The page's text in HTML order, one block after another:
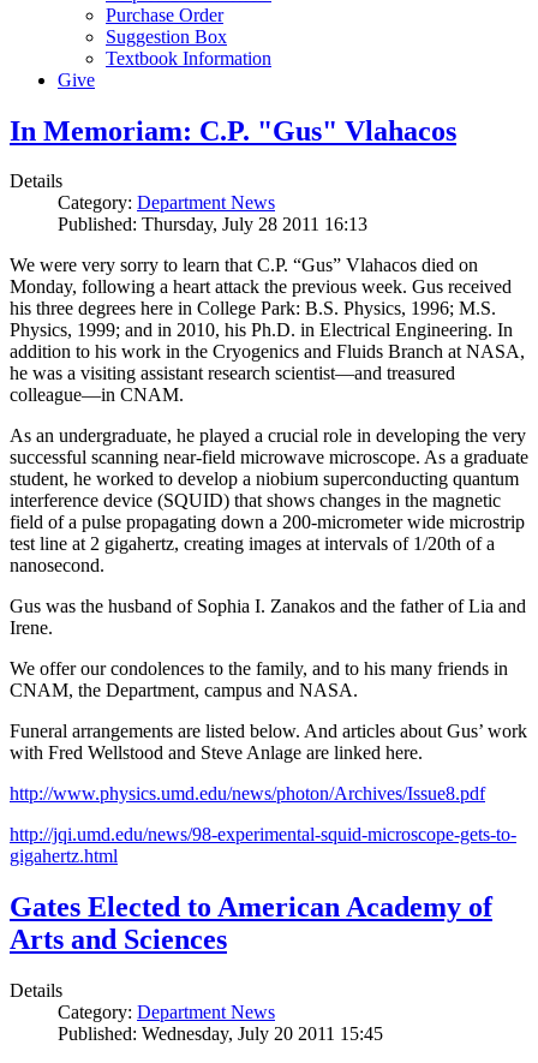
Purchase Order
Suggestion Box
Textbook Information
Give
In Memoriam: C.P. "Gus" Vlahacos
Details
Category: Department News
Published: Thursday, July 28 2011 16:13
We were very sorry to learn that C.P. “Gus” Vlahacos died on
Monday, following a heart attack the previous week. Gus received
his three degrees here in College Park: B.S. Physics, 1996; M.S.
Physics, 1999; and in 2010, his Ph.D. in Electrical Engineering. In
addition to his work in the Cryogenics and Fluids Branch at NASA,
he was a visiting assistant research scientist—and treasured
colleague—in CNAM.
As an undergraduate, he played a crucial role in developing the very
successful scanning near-field microwave microscope. As a graduate
student, he worked to develop a niobium superconducting quantum
interference device (SQUID) that shows changes in the magnetic
field of a pulse propagating down a 200-micrometer wide microstrip
test line at 2 gigahertz, creating images at intervals of 1/20th of a
nanosecond.
Gus was the husband of Sophia I. Zanakos and the father of Lia and
Irene.
We offer our condolences to the family, and to his many friends in
CNAM, the Department, campus and NASA.
Funeral arrangements are listed below. And articles about Gus’ work
with Fred Wellstood and Steve Anlage are linked here.
http://www.physics.umd.edu/news/photon/Archives/Issue8.pdf
http://jqi.umd.edu/news/98-experimental-squid-microscope-gets-to-
gigahertz.html
Gates Elected to American Academy of
Arts and Sciences
Details
Category: Department News
Published: Wednesday, July 20 2011 15:45